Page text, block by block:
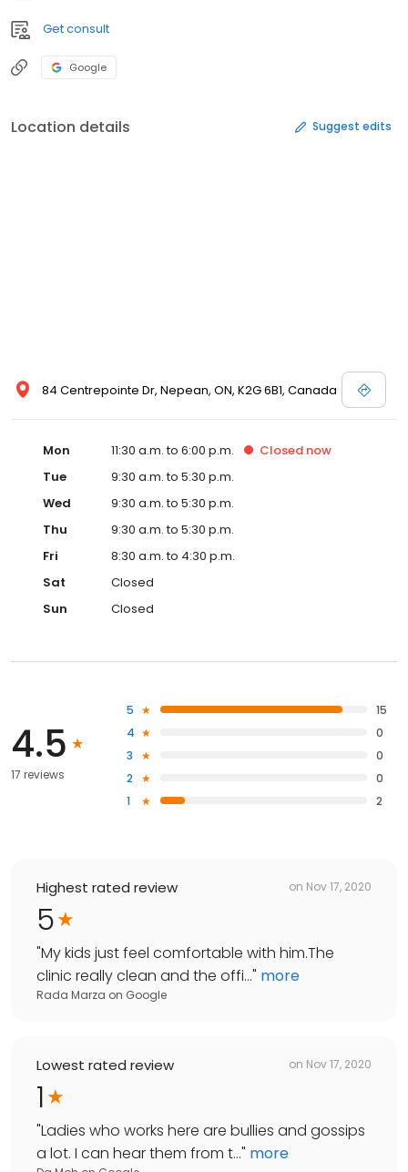
Get consult
Google
Location details Suggest edits
84 Centrepointe Dr, Nepean, ON, K2G 6B1, Canada
Mon 11:30 a.m. to 6:00 p.m. Closed now
Tue
9:30 a.m. to 5:30 p.m.
Wed
9:30 a.m. to 5:30 p.m.
Thu
9:30 a.m. to 5:30 p.m.
Fri
8:30 a.m. to 4:30 p.m.
Sat
Closed
Sun
Closed
4.5
17 reviews
5
15
4
0
3
0
2
0
1
2
Highest rated review on Nov 17, 2020
5
"My kids just feel comfortable with him.The
clinic really clean and the offi..." more
Rada Marza on Google
Lowest rated review on Nov 17, 2020
1
"Ladies who works here are bullies and gossips
a lot. I can hear them from t..." more